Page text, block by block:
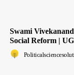
Swami
Social Reform |